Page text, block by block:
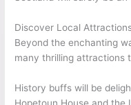
Discover Local
Beyond the enchanting
many thrilling attractions
History buffs will be